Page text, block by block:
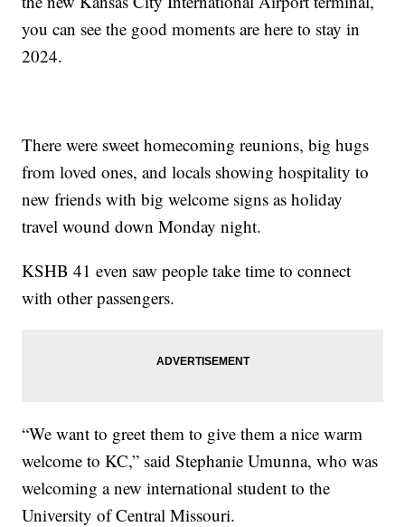
you can see the good moments are here to stay in
2024.
There were sweet homecoming reunions, big hugs
from loved ones, and locals showing hospitality to
new friends with big welcome signs as holiday
travel wound down Monday night.
KSHB 41 even saw people take time to connect
with other passengers.
“We want to greet them to give them a nice warm
welcome to KC,” said Stephanie Umunna, who was
welcoming a new international student to the
University of Central Missouri.